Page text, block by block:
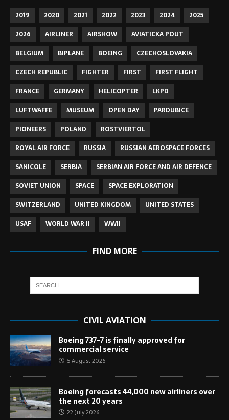
2019 2020 2021 2022 2023 2024
2025
2026
AIRLINER AIRSHOW
AVIATICKA POUT
BELGIUM
BIPLANE BOEING
CZECHOSLOVAKIA
CZECH REPUBLIC
FIGHTER FIRST
FIRST FLIGHT
FRANCE
GERMANY HELICOPTER
LKPD
LUFTWAFFE
MUSEUM OPEN DAY
PARDUBICE
PIONEERS
POLAND
ROSTVIERTOL
ROYAL AIR FORCE
RUSSIA
RUSSIAN AEROSPACE FORCES
SANICOLE
SERBIA
SERBIAN AIR FORCE AND AIR DEFENCE
SOVIET UNION
SPACE
SPACE EXPLORATION
SWITZERLAND
UNITED KINGDOM
UNITED STATES
USAF
WORLD WAR II WWII
FIND MORE
CIVIL AVIATION
Boeing 737-7 is finally approved for
commercial service
5 August 2026
Boeing forecasts 44,000 new airliners over
the next 20 years
22 July 2026